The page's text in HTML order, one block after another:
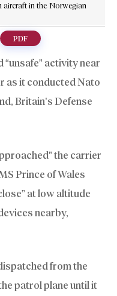
in the Norwegian
PDF
activity near
as it conducted Nato
Britain’s Defense
the carrier
Prince of Wales
at low altitude
nearby,
from the
patrol plane until it